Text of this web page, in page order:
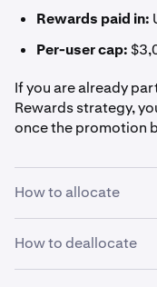
Rewards paid in:
Per-user cap:
If you are already
Rewards strategy,
once the promotion
How to allocate
1 OpenKraken Pro
sidebar.
How to deallocate